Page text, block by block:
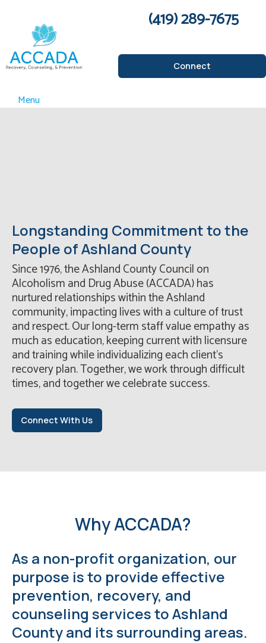
(419) 289-7675
Connect
Menu
Longstanding Commitment to the
People of Ashland County
Since 1976, the Ashland County Council on
Alcoholism and Drug Abuse (ACCADA) has
nurtured relationships within the Ashland
community, impacting lives with a culture of trust
and respect. Our long-term staff value empathy as
much as education, keeping current with licensure
and training while individualizing each client’s
recovery plan. Together, we work through difficult
times, and together we celebrate success.
Connect With Us
Why ACCADA?
As a non-profit organization, our
purpose is to provide effective
prevention, recovery, and
counseling services to Ashland
County and its surrounding areas.